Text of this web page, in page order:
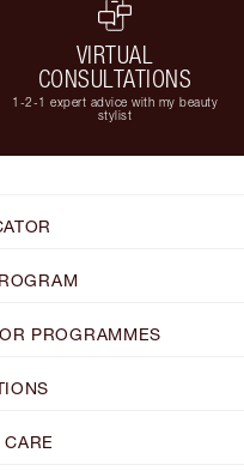
VIRTUAL
CONSULTATIONS
1-2-1 expert advice with my beauty
stylist
PROGRAMMES